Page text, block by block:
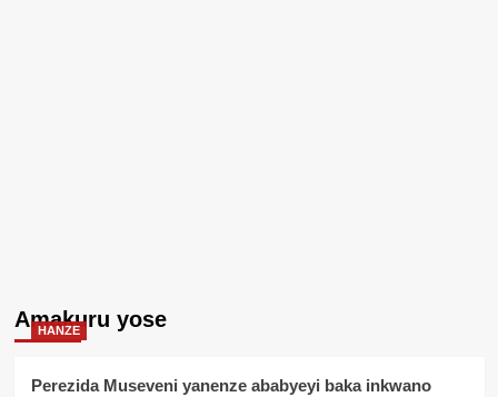
Amakuru yose
HANZE
Perezida Museveni yanenze ababyeyi baka inkwano